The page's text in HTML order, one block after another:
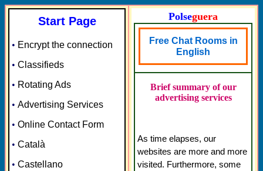
Start Page
• Encrypt the connection
• Classifieds
• Rotating Ads
• Advertising Services
• Online Contact Form
• Català
• Castellano
Polseguera
Free Chat Rooms in
English
Brief summary of our
advertising services
As time elapses, our
websites are more and more
visited. Furthermore, some